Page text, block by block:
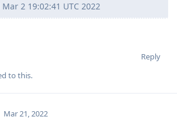
2 19:02:41 UTC 2022
Reply
to this.
Mar 21, 2022